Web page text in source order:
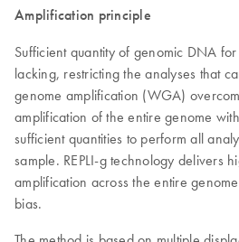
Amplification principle
Sufficient quantity of genomic DNA
lacking, restricting the analyses that
genome amplification (WGA)
amplification of the entire genome
sufficient quantities to perform all
sample. REPLI-g technology delivers
amplification across the entire
bias.